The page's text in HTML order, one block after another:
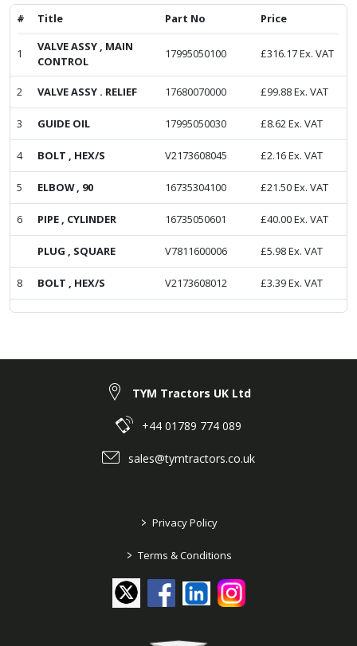
# Title Part No Price
1
VALVE ASSY , MAIN
CONTROL
17995050100 £316.17Ex. VAT
2 VALVE ASSY . RELIEF 17680070000 £99.88Ex. VAT
3 GUIDE OIL 17995050030 £8.62Ex. VAT
4 BOLT , HEX/S V2173608045 £2.16Ex. VAT
5 ELBOW , 90 16735304100 £21.50Ex. VAT
6 PIPE , CYLINDER 16735050601 £40.00Ex. VAT
PLUG , SQUARE V7811600006 £5.98Ex. VAT
8 BOLT , HEX/S V2173608012 £3.39Ex. VAT
TYM Tractors UK Ltd
+44 01789 774 089
sales@tymtractors.co.uk
> Privacy Policy
> Terms & Conditions